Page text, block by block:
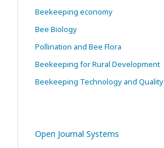
Beekeeping economy
Bee Biology
Pollination and Bee Flora
Beekeeping for Rural Development
Beekeeping Technology and Quality
Open Journal Systems